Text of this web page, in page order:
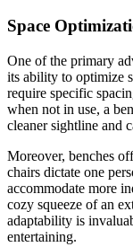
Space
One of the primary
its ability to optimize
require specific
when not in use, a
cleaner sightline and
Moreover, benches
chairs dictate one
accommodate more
cozy squeeze of an
adaptability is
entertaining.